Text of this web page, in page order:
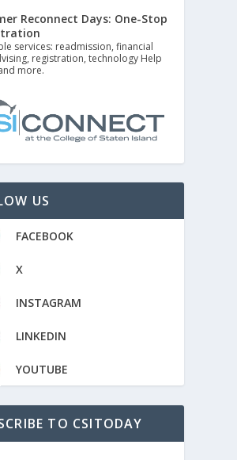
Reconnect Days: One-Stop
services: readmission, financial
registration, technology Help
more.
US
FACEBOOK
X
INSTAGRAM
LINKEDIN
YOUTUBE
TO CSITODAY